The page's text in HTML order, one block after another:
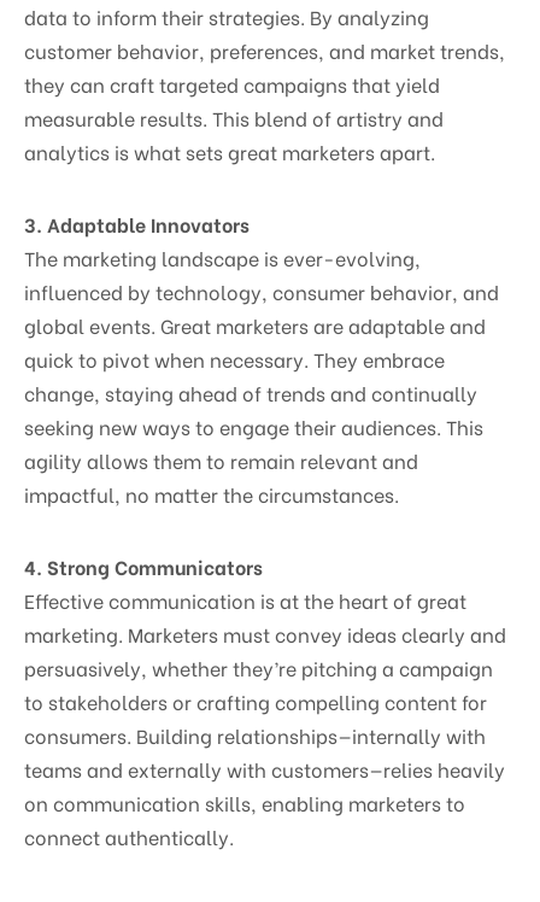
data to inform their strategies. By analyzing
customer behavior, preferences, and market trends,
they can craft targeted campaigns that yield
measurable results. This blend of artistry and
analytics is what sets great marketers apart.
3. Adaptable Innovators
The marketing landscape is ever-evolving,
influenced by technology, consumer behavior, and
global events. Great marketers are adaptable and
quick to pivot when necessary. They embrace
change, staying ahead of trends and continually
seeking new ways to engage their audiences. This
agility allows them to remain relevant and
impactful, no matter the circumstances.
4. Strong Communicators
Effective communication is at the heart of great
marketing. Marketers must convey ideas clearly and
persuasively, whether they’re pitching a campaign
to stakeholders or crafting compelling content for
consumers. Building relationships—internally with
teams and externally with customers—relies heavily
on communication skills, enabling marketers to
connect authentically.